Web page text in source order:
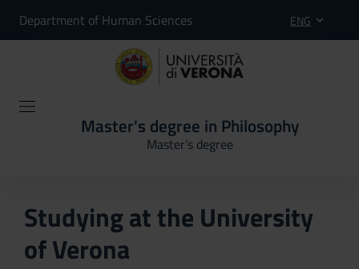
Department of Human Sciences ENG
Master's degree in Philosophy
Master’s degree
Studying at the University
of Verona